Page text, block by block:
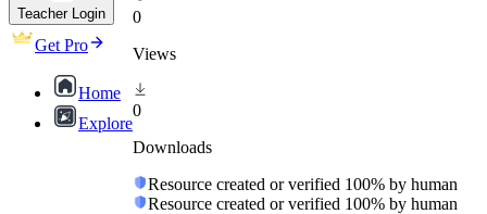
Teacher Login
Get Pro
Home
Explore
0
Views
0
Downloads
Resource created or verified 100% by human
Resource created or verified 100% by human